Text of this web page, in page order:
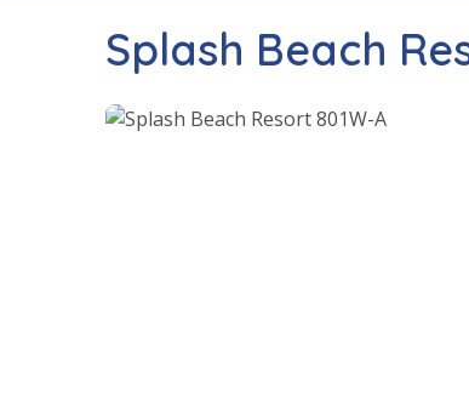
Splash Beach